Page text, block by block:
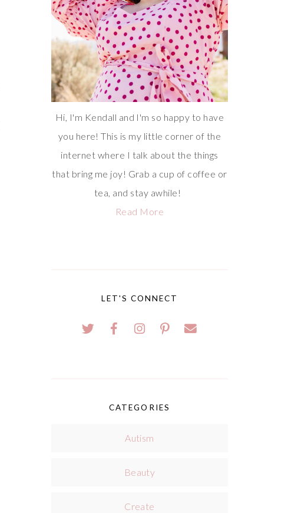
Hi, I'm Kendall and I'm so happy to have
you here! This is my little corner of the
internet where I talk about the things
that bring me joy! Grab a cup of coffee or
tea, and stay awhile!
Read More
LET'S CONNECT
CATEGORIES
Autism
Beauty
Create